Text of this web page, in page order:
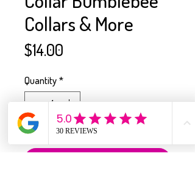
Collars & More
$14.00
Quantity *
Only 1 left in stock